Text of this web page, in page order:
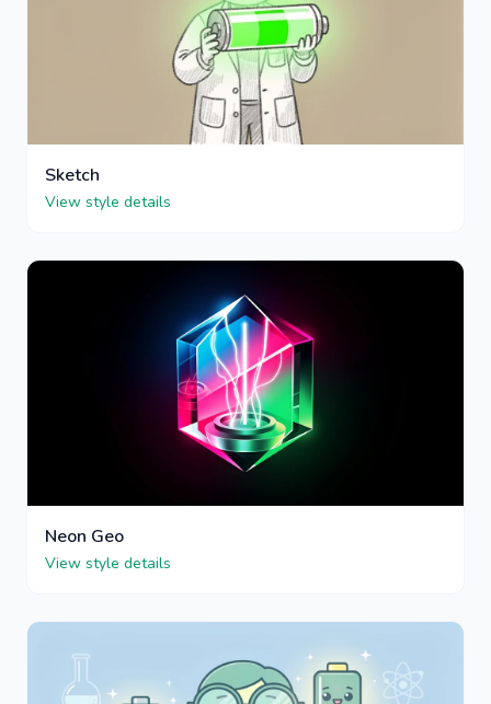
Sketch
View style details
Neon Geo
View style details